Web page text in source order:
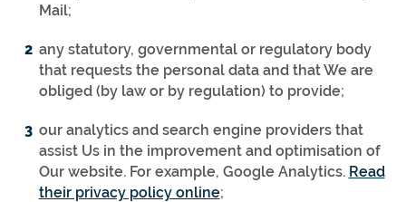
Mail;
any statutory, governmental or regulatory body
that requests the personal data and that We are
obliged (by law or by regulation) to provide;
our analytics and search engine providers that
assist Us in the improvement and optimisation of
Our website. For example, Google Analytics. Read
their privacy policy online;